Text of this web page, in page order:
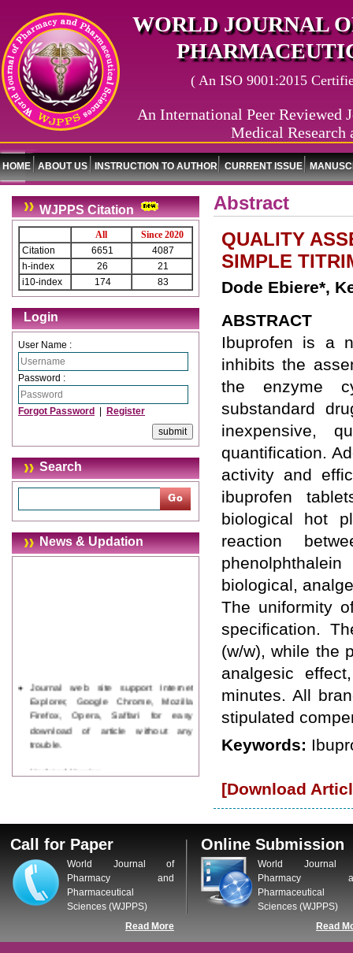
WORLD JOURNAL
( An ISO 9001:2015
An International Peer Reviewed
Medical Research
HOME ABOUT US INSTRUCTION TO AUTHOR CURRENT ISSUE
WJPPS Citation
All
Since 2020
Citation
6651
4087
h-index
26
21
i10-index
174 83
Login
User Name :
Password :
Forgot Password Register
Search
News & Updation
Journal web site support Internet
Explorer, Google Chrome, Mozilla
Firefox, Opera, Saffari for easy
download of article without any
trouble.
Updated Version
dedicated control panel for both
author and reviewer. Using this
control panel author can submit
manuscript
Call for Paper
WJPPS Invited to submit your
valuable manuscripts for Coming
Abstract
QUALITY
SIMPLE
Dode Ebiere*,
ABSTRACT
Ibuprofen is a
inhibits the
the enzyme
substandard
inexpensive,
quantification.
activity and
ibuprofen
biological hot
reaction
biological,
The uniformity
specification.
(w/w), while the
analgesic
minutes. All
stipulated
Keywords:
[Download
Call for Paper
World Journal of
Pharmacy and
Pharmaceutical
Sciences (WJPPS)
Read More
Online Submission
World Journal
Pharmacy
Pharmaceutical
Sciences (WJPPS)
Read